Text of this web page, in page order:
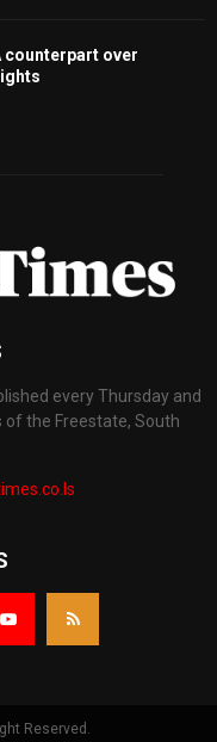
counterpart over
every Thursday and
the Freestate, South
Reserved.